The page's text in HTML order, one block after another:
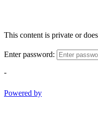
This content is private or
Enter password:
-
Powered by